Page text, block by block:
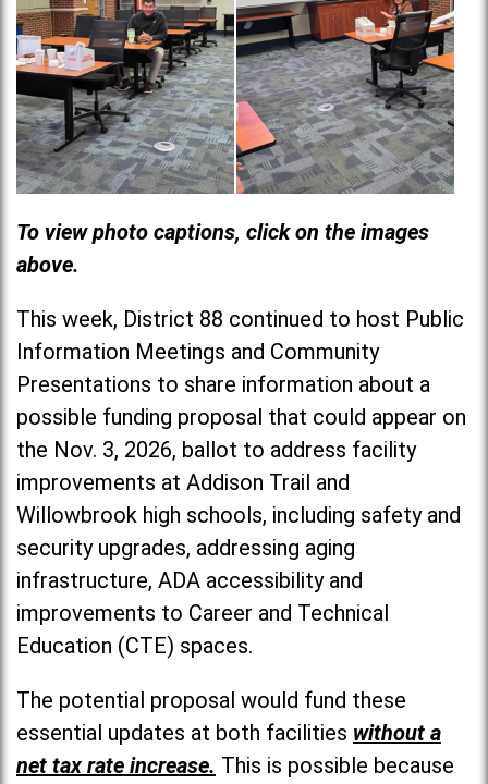
To view photo captions, click on the images
above.
This week, District 88 continued to host Public
Information Meetings and Community
Presentations to share information about a
possible funding proposal that could appear on
the Nov. 3, 2026, ballot to address facility
improvements at Addison Trail and
Willowbrook high schools, including safety and
security upgrades, addressing aging
infrastructure, ADA accessibility and
improvements to Career and Technical
Education (CTE) spaces.
The potential proposal would fund these
essential updates at both facilities without a
net tax rate increase. This is possible because